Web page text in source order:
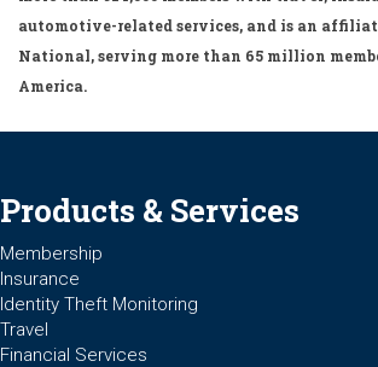
automotive-related services, and is an
National, serving more than 65 million
America.
Products & Services
Membership
Insurance
Identity Theft Monitoring
Travel
Financial Services